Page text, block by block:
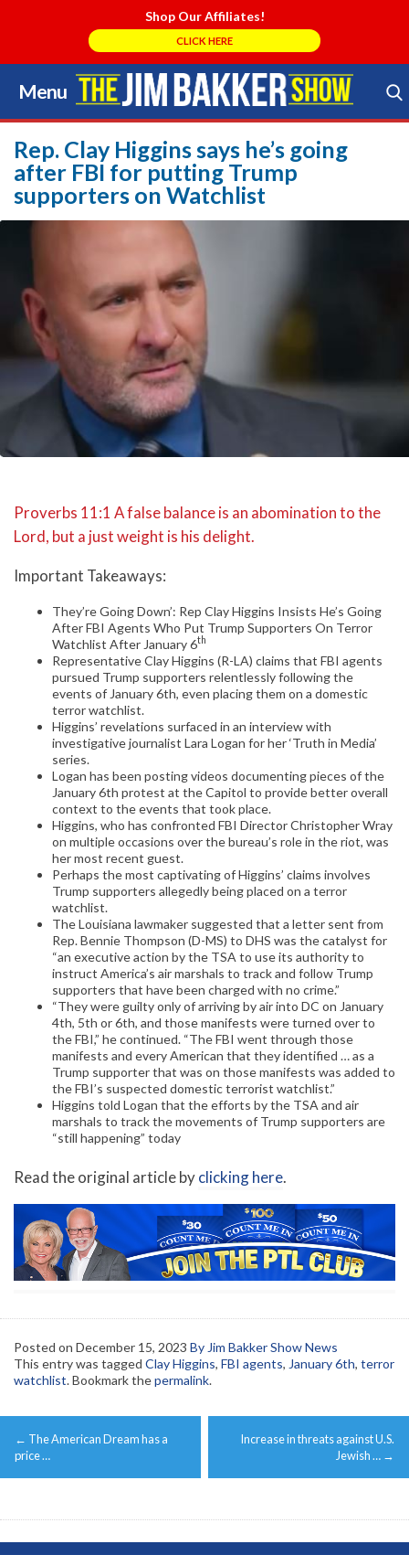
Shop Our Affiliates!
CLICK HERE
Menu
Skip
to
content
Search Store
Rep. Clay Higgins says he’s going
after FBI for putting Trump
supporters on Watchlist
Proverbs 11:1 A false balance is an abomination to the
Lord, but a just weight is his delight.
Important Takeaways:
They’re Going Down’: Rep Clay Higgins Insists He’s Going
After FBI Agents Who Put Trump Supporters On Terror
Watchlist After January 6th
Representative Clay Higgins (R-LA) claims that FBI agents
pursued Trump supporters relentlessly following the
events of January 6th, even placing them on a domestic
terror watchlist.
Higgins’ revelations surfaced in an interview with
investigative journalist Lara Logan for her ‘Truth in Media’
series.
Logan has been posting videos documenting pieces of the
January 6th protest at the Capitol to provide better overall
context to the events that took place.
Higgins, who has confronted FBI Director Christopher Wray
on multiple occasions over the bureau’s role in the riot, was
her most recent guest.
Perhaps the most captivating of Higgins’ claims involves
Trump supporters allegedly being placed on a terror
watchlist.
The Louisiana lawmaker suggested that a letter sent from
Rep. Bennie Thompson (D-MS) to DHS was the catalyst for
“an executive action by the TSA to use its authority to
instruct America’s air marshals to track and follow Trump
supporters that have been charged with no crime.”
“They were guilty only of arriving by air into DC on January
4th, 5th or 6th, and those manifests were turned over to
the FBI,” he continued. “The FBI went through those
manifests and every American that they identified … as a
Trump supporter that was on those manifests was added to
the FBI’s suspected domestic terrorist watchlist.”
Higgins told Logan that the efforts by the TSA and air
marshals to track the movements of Trump supporters are
“still happening” today
Read the original article byclicking here.
Posted on December 15, 2023 By Jim Bakker Show News
This entry was tagged Clay Higgins, FBI agents, January 6th, terror
watchlist. Bookmark thepermalink.
Post
navigation
← The American Dream has a
price …
Increase in threats against U.S.
Jewish … →